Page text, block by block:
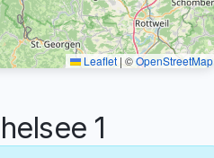
Leaflet|©OpenStreetMap
1